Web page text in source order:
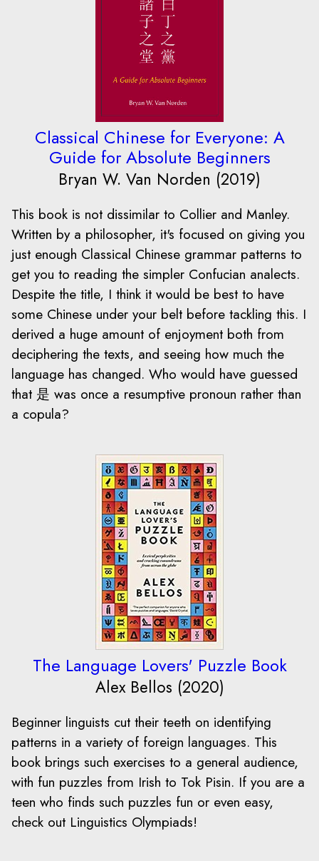
Classical Chinese for Everyone: A
Guide for Absolute Beginners
Bryan W. Van Norden (2019)
This book is not dissimilar to Collier and Manley.
Written by a philosopher, it's focused on giving you
just enough Classical Chinese grammar patterns to
get you to reading the simpler Confucian analects.
Despite the title, I think it would be best to have
some Chinese under your belt before tackling this. I
derived a huge amount of enjoyment both from
deciphering the texts, and seeing how much the
language has changed. Who would have guessed
that 是 was once a resumptive pronoun rather than
a copula?
The Language Lovers' Puzzle Book
Alex Bellos (2020)
Beginner linguists cut their teeth on identifying
patterns in a variety of foreign languages. This
book brings such exercises to a general audience,
with fun puzzles from Irish to Tok Pisin. If you are a
teen who finds such puzzles fun or even easy,
check out Linguistics Olympiads!